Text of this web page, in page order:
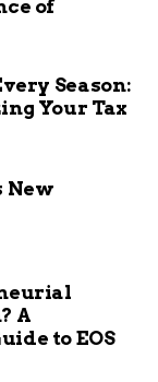
to help
empower
need to
internet and
with others
business,
of
Season:
Your Tax
New
A
to EOS